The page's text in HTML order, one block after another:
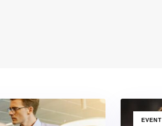
TAGSEVENT